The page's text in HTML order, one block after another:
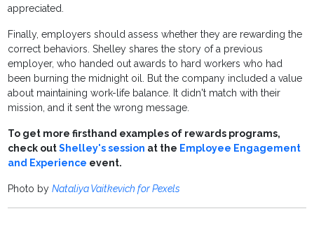
appreciated.
Finally, employers should assess whether they are rewarding the
correct behaviors. Shelley shares the story of a previous
employer, who handed out awards to hard workers who had
been burning the midnight oil. But the company included a value
about maintaining work-life balance. It didn't match with their
mission, and it sent the wrong message.
To get more firsthand examples of rewards programs,
check outShelley's session at the Employee Engagement
and Experience event.
Photo byNataliya Vaitkevich for Pexels